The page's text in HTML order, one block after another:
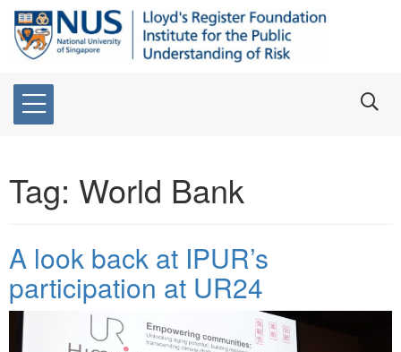
Tag: World Bank
A look back at IPUR’s
participation at UR24